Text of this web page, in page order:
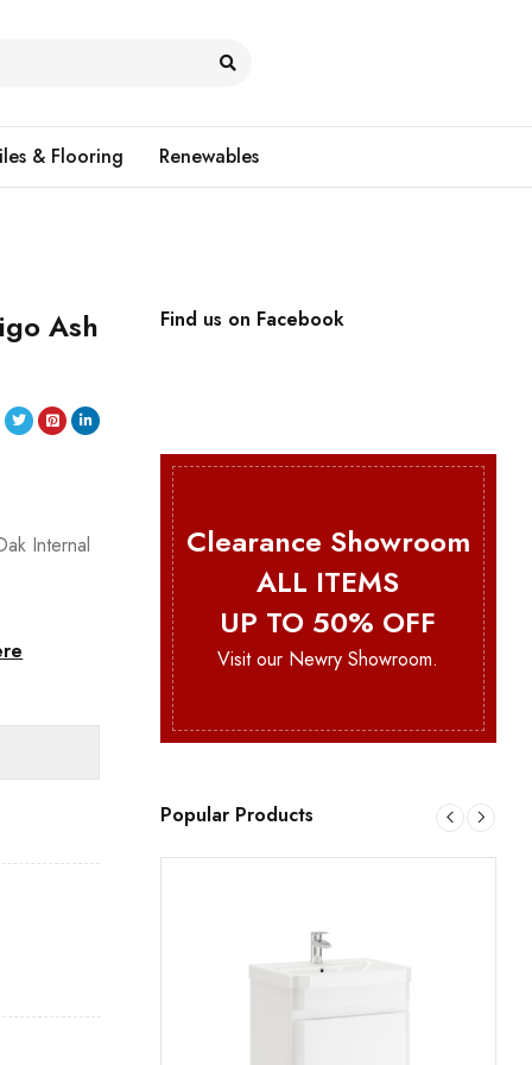
& Flooring Renewables
Ash
Internal
Find us on Facebook
Clearance Showroom
ALL ITEMS
UP TO 50% OFF
Visit our Newry Showroom.
Popular Products